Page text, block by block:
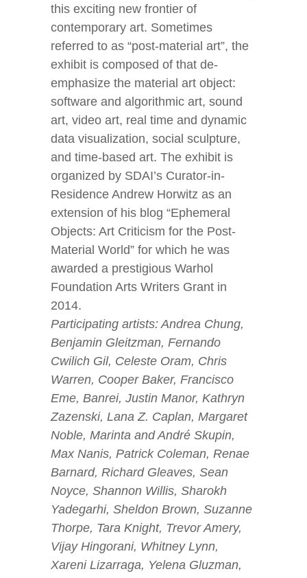
this exciting new frontier of
contemporary art. Sometimes
referred to as “post-material art”, the
exhibit is composed of that de-
emphasize the material art object:
software and algorithmic art, sound
art, video art, real time and dynamic
data visualization, social sculpture,
and time-based art. The exhibit is
organized by SDAI’s Curator-in-
Residence Andrew Horwitz as an
extension of his blog “Ephemeral
Objects: Art Criticism for the Post-
Material World” for which he was
awarded a prestigious Warhol
Foundation Arts Writers Grant in
2014.
Participating artists: Andrea Chung,
Benjamin Gleitzman, Fernando
Cwilich Gil, Celeste Oram, Chris
Warren, Cooper Baker, Francisco
Eme, Banrei, Justin Manor, Kathryn
Zazenski, Lana Z. Caplan, Margaret
Noble, Marinta and André Skupin,
Max Nanis, Patrick Coleman, Renae
Barnard, Richard Gleaves, Sean
Noyce, Shannon Willis, Sharokh
Yadegarhi, Sheldon Brown, Suzanne
Thorpe, Tara Knight, Trevor Amery,
Vijay Hingorani, Whitney Lynn,
Xareni Lizarraga, Yelena Gluzman,